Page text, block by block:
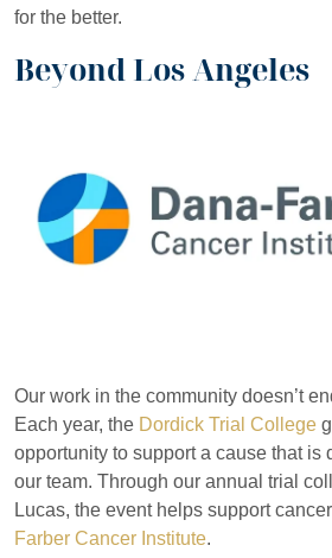
for the better.
Beyond Los Angeles
Our work in the community doesn’t
Each year, the Dordick Trial College
opportunity to support a cause that is
our team. Through our annual trial
Lucas, the event helps support
Farber Cancer Institute.